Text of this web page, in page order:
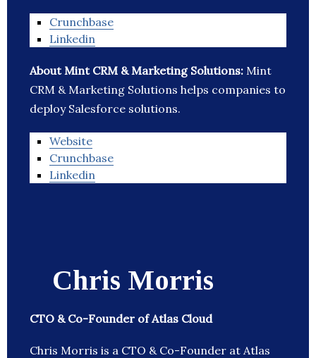
Crunchbase
Linkedin
About Mint CRM & Marketing Solutions: Mint
CRM & Marketing Solutions helps companies to
deploy Salesforce solutions.
Website
Crunchbase
Linkedin
Chris Morris
CTO & Co-Founder of Atlas Cloud
Chris Morris is a CTO & Co-Founder at Atlas